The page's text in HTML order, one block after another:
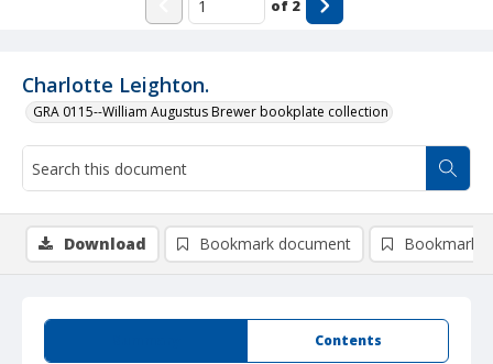
Charlotte Leighton.
GRA 0115--William Augustus Brewer bookplate collection
of 2
Contents
Download Bookmark document Bookmark